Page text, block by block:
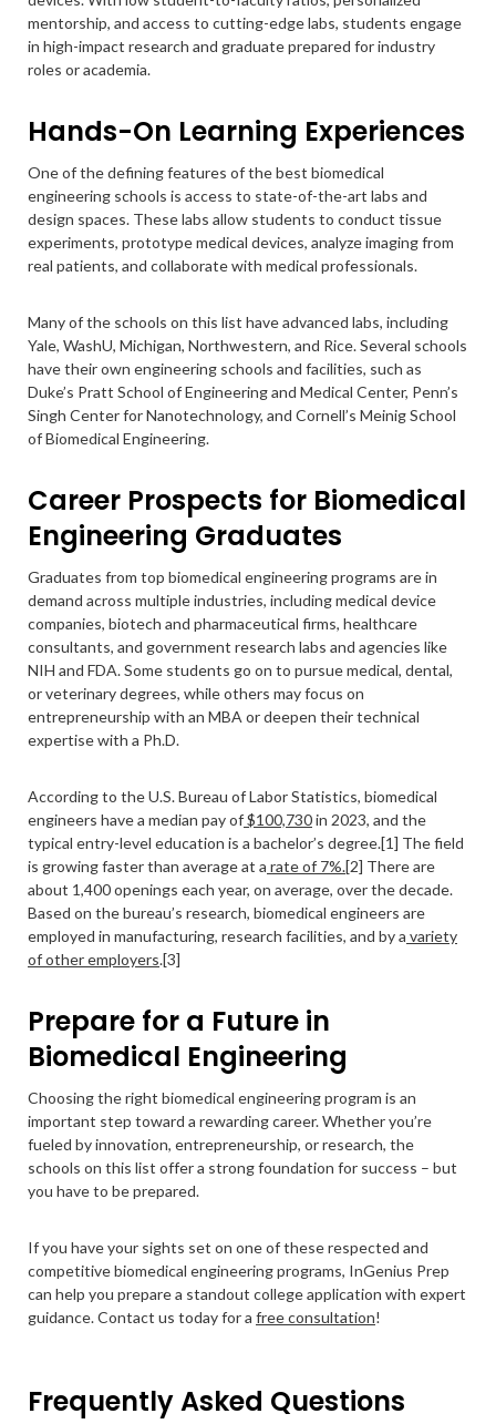
mentorship, and access to cutting-edge labs, students engage
in high-impact research and graduate prepared for industry
roles or academia.
Hands-On Learning Experiences
One of the defining features of the best biomedical
engineering schools is access to state-of-the-art labs and
design spaces. These labs allow students to conduct tissue
experiments, prototype medical devices, analyze imaging from
real patients, and collaborate with medical professionals.
Many of the schools on this list have advanced labs, including
Yale, WashU, Michigan, Northwestern, and Rice. Several schools
have their own engineering schools and facilities, such as
Duke’s Pratt School of Engineering and Medical Center, Penn’s
Singh Center for Nanotechnology, and Cornell’s Meinig School
of Biomedical Engineering.
Career Prospects for Biomedical
Engineering Graduates
Graduates from top biomedical engineering programs are in
demand across multiple industries, including medical device
companies, biotech and pharmaceutical firms, healthcare
consultants, and government research labs and agencies like
NIH and FDA. Some students go on to pursue medical, dental,
or veterinary degrees, while others may focus on
entrepreneurship with an MBA or deepen their technical
expertise with a Ph.D.
According to the U.S. Bureau of Labor Statistics, biomedical
engineers have a median pay of$100,730in 2023, and the
typical entry-level education is a bachelor’s degree.[1] The field
is growing faster than average at a rate of 7%.[2] There are
about 1,400 openings each year, on average, over the decade.
Based on the bureau’s research, biomedical engineers are
employed in manufacturing, research facilities, and by a variety
of other employers.[3]
Prepare for a Future in
Biomedical Engineering
Choosing the right biomedical engineering program is an
important step toward a rewarding career. Whether you’re
fueled by innovation, entrepreneurship, or research, the
schools on this list offer a strong foundation for success – but
you have to be prepared.
If you have your sights set on one of these respected and
competitive biomedical engineering programs, InGenius Prep
can help you prepare a standout college application with expert
guidance. Contact us today for a free consultation!
Frequently Asked Questions